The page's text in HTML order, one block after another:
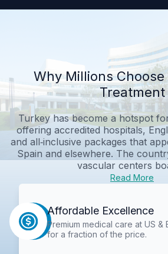
Why Millions
Treatment
Turkey has become a hotspot
offering accredited hospitals,
and all‑inclusive packages that
Spain and elsewhere. The
vascular centers
Read More
Affordable Excellence
Premium medical care at US &
for a fraction of the price.